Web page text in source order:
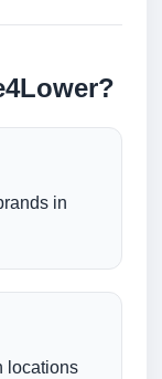
in
locations